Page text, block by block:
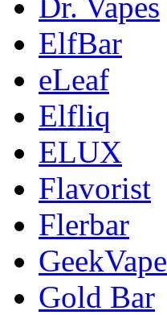
ElfBar
eLeaf
Elfliq
ELUX
Flavorist
Flerbar
GeekVape
Gold Bar